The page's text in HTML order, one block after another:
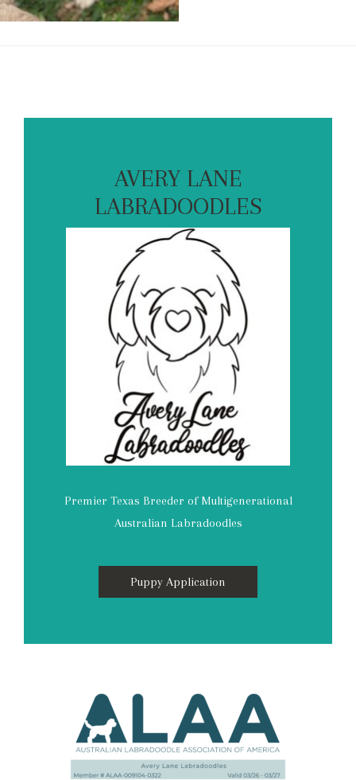
AVERY LANE
LABRADOODLES
Premier Texas Breeder of Multigenerational
Australian Labradoodles
Puppy Application